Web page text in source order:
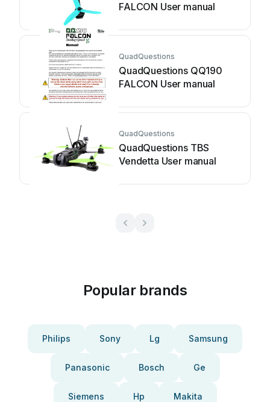
FALCON User manual
QuadQuestions
QuadQuestions QQ190
FALCON User manual
QuadQuestions
QuadQuestions TBS
Vendetta User manual
Popular brands
Philips Sony Lg Samsung
Panasonic Bosch Ge
Siemens Hp Makita